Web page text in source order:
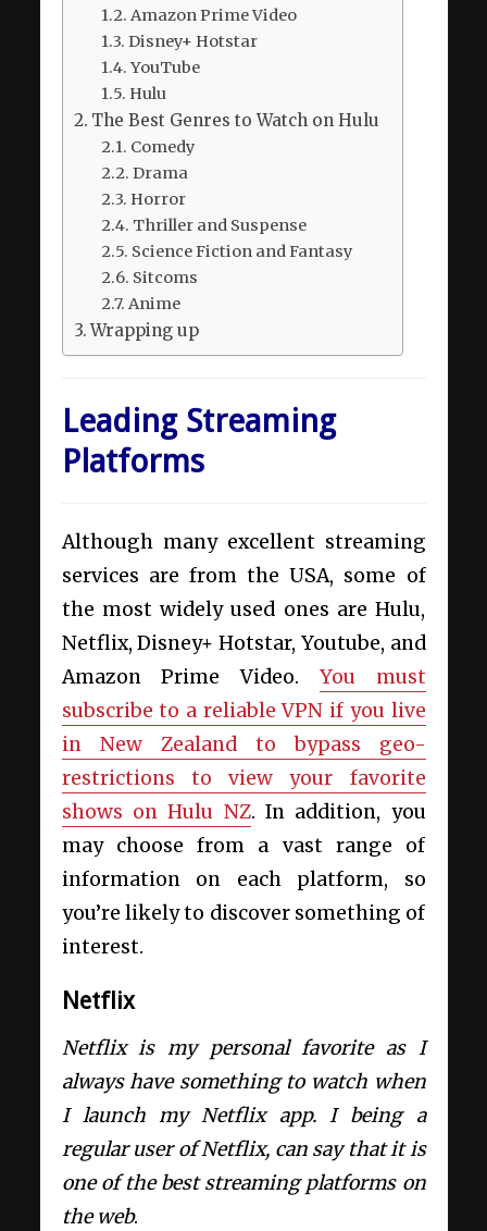
Amazon Prime Video
Disney+ Hotstar
YouTube
Hulu
The Best Genres to Watch on Hulu
Comedy
Drama
Horror
Thriller and Suspense
Science Fiction and Fantasy
Sitcoms
Anime
Wrapping up
Leading Streaming
Platforms
Although many excellent streaming
services are from the USA, some of
the most widely used ones are Hulu,
Netflix, Disney+ Hotstar, Youtube, and
Amazon Prime Video. You must
subscribe to a reliable VPN if you live
in New Zealand to bypass geo-
restrictions to view your favorite
shows on Hulu NZ. In addition, you
may choose from a vast range of
information on each platform, so
you’re likely to discover something of
interest.
Netflix
Netflix is my personal favorite as I
always have something to watch when
I launch my Netflix app. I being a
regular user of Netflix, can say that it is
one of the best streaming platforms on
the web.